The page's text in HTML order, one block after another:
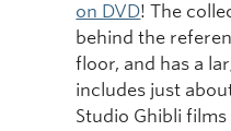
on DVD! The
behind the
floor, and has a
includes just
Studio Ghibli films